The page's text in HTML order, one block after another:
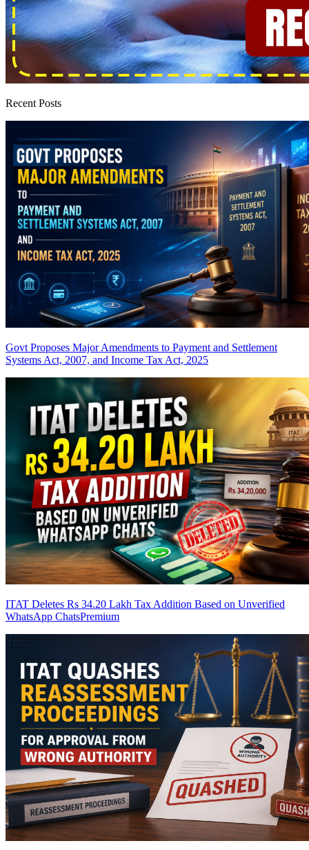
Recent Posts
Govt Proposes Major Amendments to Payment and Settlement
Systems Act, 2007, and Income Tax Act, 2025
ITAT Deletes Rs 34.20 Lakh Tax Addition Based on Unverified
WhatsApp ChatsPremium